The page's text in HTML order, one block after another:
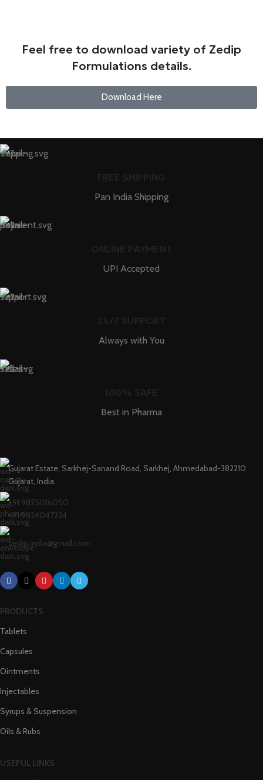
Feel free to download variety of Zedip
Formulations details.
Download Here
Pan India Shipping
UPI Accepted
Always with You
Best in Pharma
Gujarat Estate, Sarkhej-Sanand Road, Sarkhej, Ahmedabad-382210
Gujarat, India.
+91 9825016050
+91 9824047234
zedip.india@gmail.com
PRODUCTS
Tablets
Capsules
Ointments
Injectables
Syrups & Suspension
Oils & Rubs
USEFUL LINKS